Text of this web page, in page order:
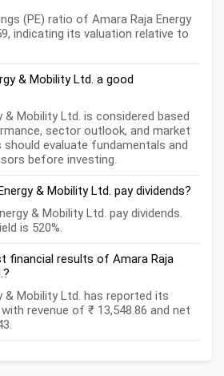
(PE) ratio of Amara Raja Energy
indicating its valuation relative to
& Mobility Ltd. a good
& Mobility Ltd. is considered based
sector outlook, and market
evaluate fundamentals and
before investing.
& Mobility Ltd. pay dividends?
& Mobility Ltd. pay dividends.
is 520%.
financial results of Amara Raja
& Mobility Ltd. has reported its
revenue of ₹ 13,548.86 and net